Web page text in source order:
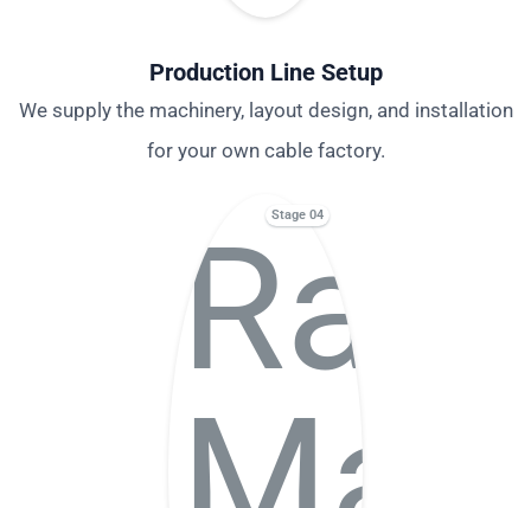
Production Line Setup
We supply the machinery, layout design, and installation
for your own cable factory.
Stage 04